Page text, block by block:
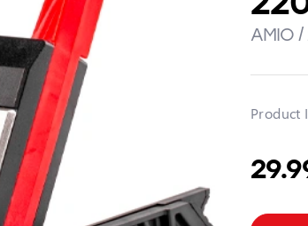
AMIO
Product